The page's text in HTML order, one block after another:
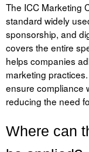
The ICC Marketing
standard widely
sponsorship, and
covers the entire
helps companies
marketing
ensure compliance
reducing the need
Where can